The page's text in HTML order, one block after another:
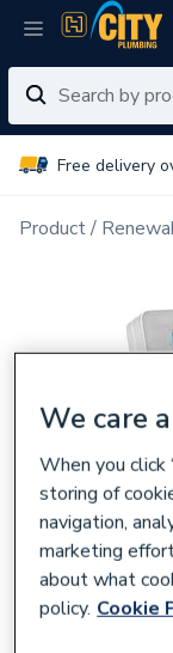
Free delivery
Product
We care
When you click
storing of
navigation,
marketing
about what
policy. Cookie